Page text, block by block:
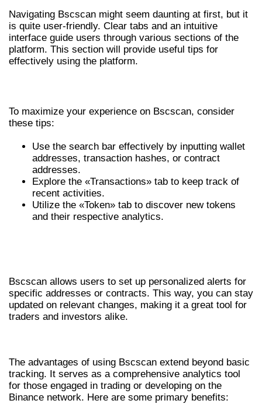
Navigating Bscscan might seem daunting at first, but it
is quite user-friendly. Clear tabs and an intuitive
interface guide users through various sections of the
platform. This section will provide useful tips for
effectively using the platform.
To maximize your experience on Bscscan, consider
these tips:
Use the search bar effectively by inputting wallet
addresses, transaction hashes, or contract
addresses.
Explore the «Transactions» tab to keep track of
recent activities.
Utilize the «Token» tab to discover new tokens
and their respective analytics.
Bscscan allows users to set up personalized alerts for
specific addresses or contracts. This way, you can stay
updated on relevant changes, making it a great tool for
traders and investors alike.
The advantages of using Bscscan extend beyond basic
tracking. It serves as a comprehensive analytics tool
for those engaged in trading or developing on the
Binance network. Here are some primary benefits: